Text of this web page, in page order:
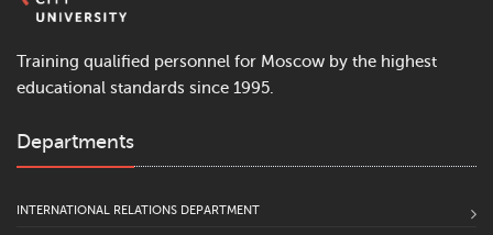
Training qualified personnel for Moscow by the highest
educational standards since 1995.
Departments
INTERNATIONAL RELATIONS DEPARTMENT